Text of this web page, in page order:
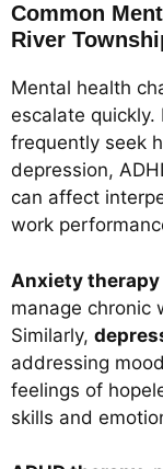
Common
River
Mental health
escalate quickly.
frequently seek
depression,
can affect
work
Anxiety therapy
manage chronic
Similarly,
addressing
feelings of
skills and